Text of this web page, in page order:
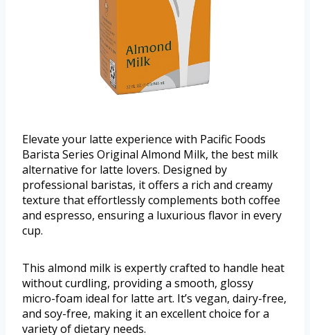
Elevate your latte experience with Pacific Foods
Barista Series Original Almond Milk, the best milk
alternative for latte lovers. Designed by
professional baristas, it offers a rich and creamy
texture that effortlessly complements both coffee
and espresso, ensuring a luxurious flavor in every
cup.
This almond milk is expertly crafted to handle heat
without curdling, providing a smooth, glossy
micro-foam ideal for latte art. It’s vegan, dairy-free,
and soy-free, making it an excellent choice for a
variety of dietary needs.